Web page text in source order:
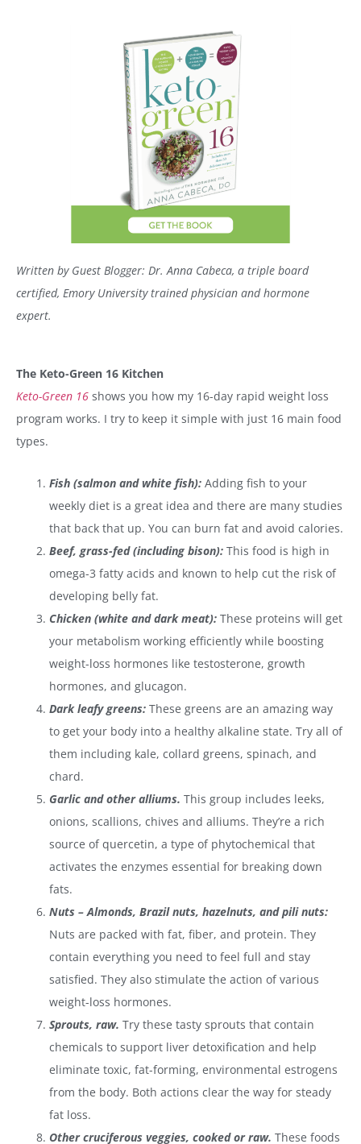
Written by Guest Blogger: Dr. Anna Cabeca, a triple board
certified, Emory University trained physician and hormone
expert.
The Keto-Green 16 Kitchen
Keto-Green 16 shows you how my 16-day rapid weight loss
program works. I try to keep it simple with just 16 main food
types.
Fish (salmon and white fish): Adding fish to your
weekly diet is a great idea and there are many studies
that back that up. You can burn fat and avoid calories.
Beef, grass-fed (including bison): This food is high in
omega-3 fatty acids and known to help cut the risk of
developing belly fat.
Chicken (white and dark meat): These proteins will get
your metabolism working efficiently while boosting
weight-loss hormones like testosterone, growth
hormones, and glucagon.
Dark leafy greens: These greens are an amazing way
to get your body into a healthy alkaline state. Try all of
them including kale, collard greens, spinach, and
chard.
Garlic and other alliums. This group includes leeks,
onions, scallions, chives and alliums. They’re a rich
source of quercetin, a type of phytochemical that
activates the enzymes essential for breaking down
fats.
Nuts – Almonds, Brazil nuts, hazelnuts, and pili nuts:
Nuts are packed with fat, fiber, and protein. They
contain everything you need to feel full and stay
satisfied. They also stimulate the action of various
weight-loss hormones.
Sprouts, raw.Try these tasty sprouts that contain
chemicals to support liver detoxification and help
eliminate toxic, fat-forming, environmental estrogens
from the body. Both actions clear the way for steady
fat loss.
Other cruciferous veggies, cooked or raw. These foods